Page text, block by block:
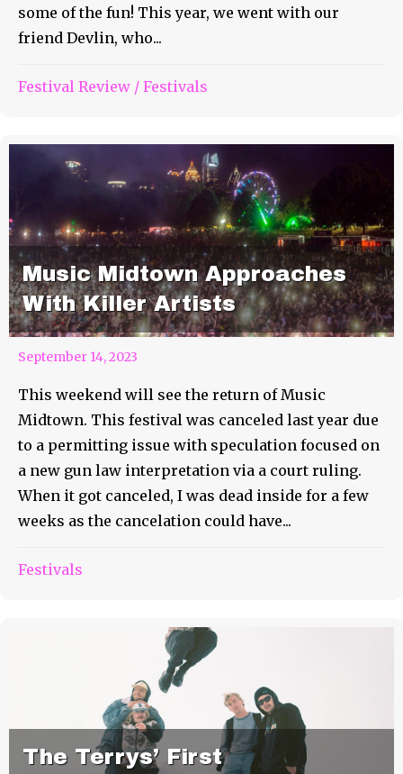
some of the fun! This year, we went with our
friend Devlin, who...
Festival Review / Festivals
Music Midtown Approaches
With Killer Artists
September 14, 2023
This weekend will see the return of Music
Midtown. This festival was canceled last year due
to a permitting issue with speculation focused on
a new gun law interpretation via a court ruling.
When it got canceled, I was dead inside for a few
weeks as the cancelation could have...
Festivals
The Terrys’ First